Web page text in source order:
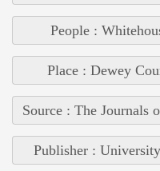
People :
Place : Dewey
Source : The Journals
Publisher :